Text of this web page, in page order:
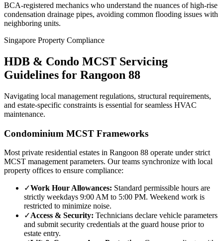
BCA-registered mechanics who understand the nuances of high-rise
condensation drainage pipes, avoiding common flooding issues with
neighboring units.
Singapore Property Compliance
HDB & Condo MCST Servicing
Guidelines for Rangoon 88
Navigating local management regulations, structural requirements,
and estate-specific constraints is essential for seamless HVAC
maintenance.
Condominium MCST Frameworks
Most private residential estates in Rangoon 88 operate under strict
MCST management parameters. Our teams synchronize with local
property offices to ensure compliance:
✓Work Hour Allowances: Standard permissible hours are
strictly weekdays 9:00 AM to 5:00 PM. Weekend work is
restricted to minimize noise.
✓Access & Security: Technicians declare vehicle parameters
and submit security credentials at the guard house prior to
estate entry.